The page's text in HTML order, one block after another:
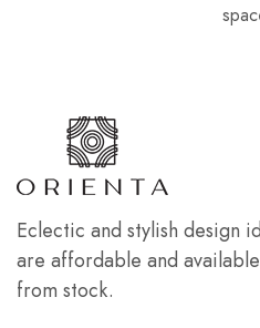
Eclectic and stylish design
are affordable and available
from stock.